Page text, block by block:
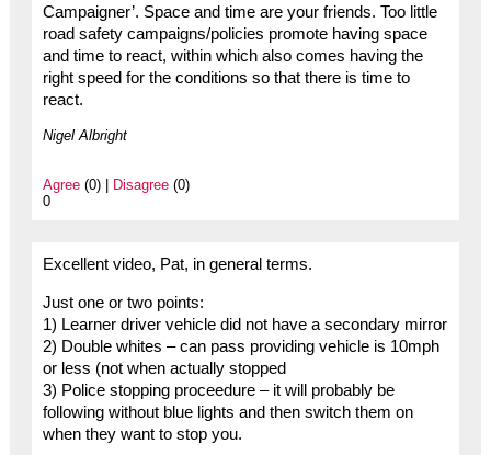
Campaigner’. Space and time are your friends. Too little
road safety campaigns/policies promote having space
and time to react, within which also comes having the
right speed for the conditions so that there is time to
react.
Nigel Albright
Agree(0) | Disagree(0)
0
Excellent video, Pat, in general terms.
Just one or two points:
1) Learner driver vehicle did not have a secondary mirror
2) Double whites – can pass providing vehicle is 10mph
or less (not when actually stopped
3) Police stopping proceedure – it will probably be
following without blue lights and then switch them on
when they want to stop you.